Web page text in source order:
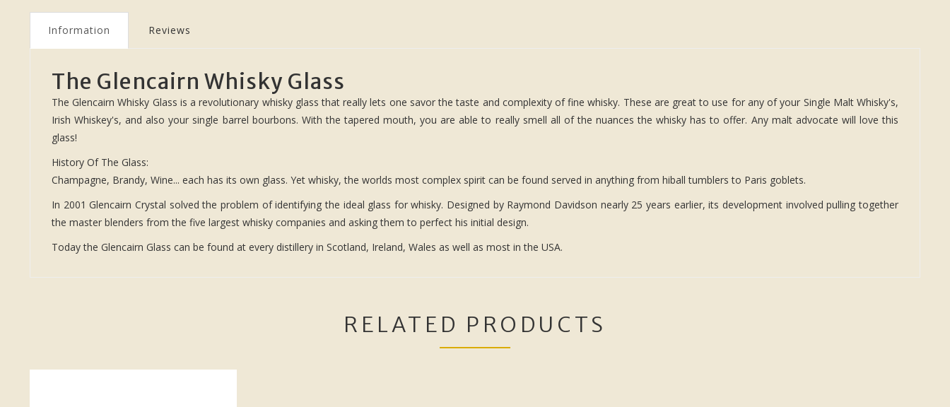
Information Reviews
The Glencairn Whisky Glass
The Glencairn Whisky Glass is a revolutionary whisky glass that really lets one savor the taste and complexity of fine whisky. These are great to use for any of your Single Malt Whisky's,
Irish Whiskey's, and also your single barrel bourbons. With the tapered mouth, you are able to really smell all of the nuances the whisky has to offer. Any malt advocate will love this
glass!
History Of The Glass:
Champagne, Brandy, Wine... each has its own glass. Yet whisky, the worlds most complex spirit can be found served in anything from hiball tumblers to Paris goblets.
In 2001 Glencairn Crystal solved the problem of identifying the ideal glass for whisky. Designed by Raymond Davidson nearly 25 years earlier, its development involved pulling together
the master blenders from the five largest whisky companies and asking them to perfect his initial design.
Today the Glencairn Glass can be found at every distillery in Scotland, Ireland, Wales as well as most in the USA.
RELATED PRODUCTS